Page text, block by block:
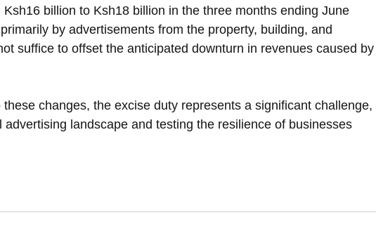
billion to Ksh18 billion in the three months ending June
by advertisements from the property, building, and
suffice to offset the anticipated downturn in revenues caused by
changes, the excise duty represents a significant challenge,
advertising landscape and testing the resilience of businesses